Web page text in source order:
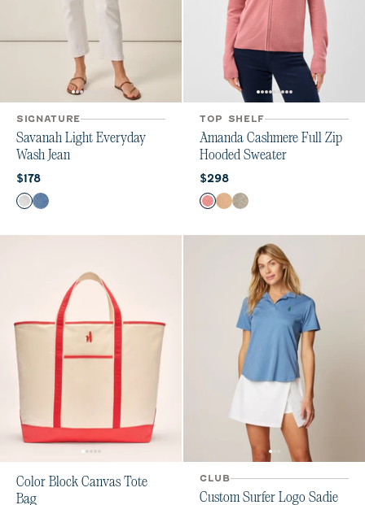
SIGNATURE
Savanah Light Everyday
Wash Jean
Current price:
$178
Color
WhiteCrystal
TOP SHELF
Amanda Cashmere Full Zip
Hooded Sweater
Current price:
$298
Color
Ash Rose
Oatmeal
Heather Gray
Color Block Canvas Tote
Bag
CLUB
Custom Surfer Logo Sadie